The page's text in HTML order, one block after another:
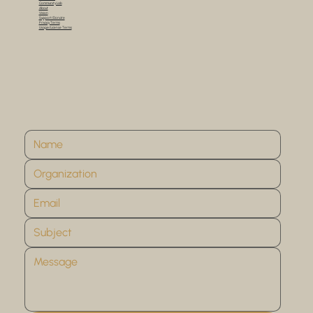
Community Lab
About
Vision
Support/Donate
Privacy Terms
Usage/License Terms